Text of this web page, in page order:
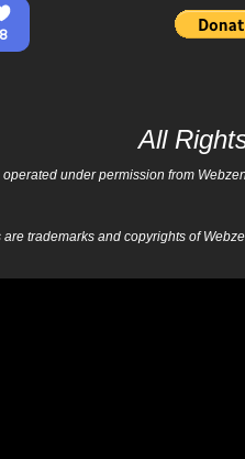
All
under permission from
trademarks and copyrights of